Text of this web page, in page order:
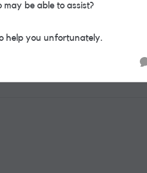
be able to assist?
help you unfortunately.